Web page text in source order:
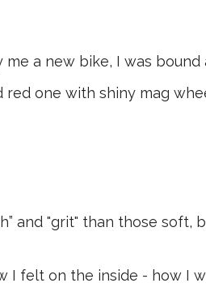
a new bike, I was bound
one with shiny mag
and "grit" than those soft,
I felt on the inside - how I